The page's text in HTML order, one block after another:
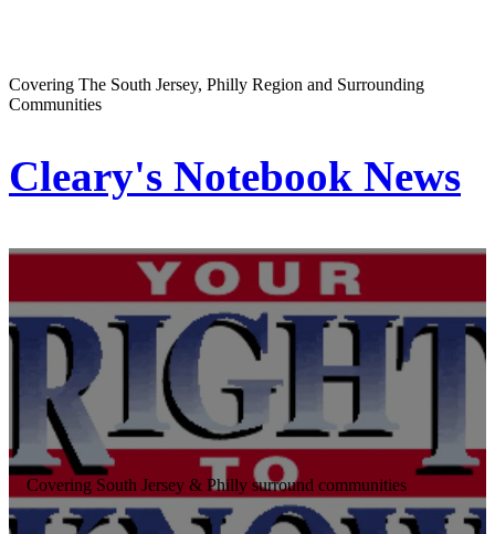
Covering The South Jersey, Philly Region and Surrounding
Communities
Cleary's Notebook News
Covering South Jersey & Philly surround communities